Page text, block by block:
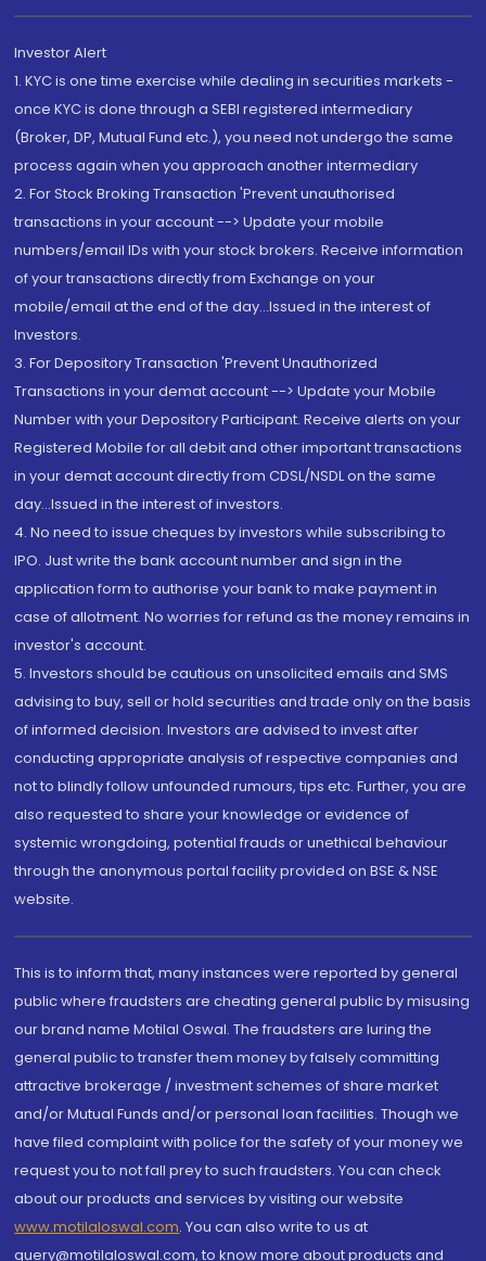
Investor Alert
1. KYC is one time exercise while dealing in securities markets -
once KYC is done through a SEBI registered intermediary
(Broker, DP, Mutual Fund etc.), you need not undergo the same
process again when you approach another intermediary
2. For Stock Broking Transaction 'Prevent unauthorised
transactions in your account --> Update your mobile
numbers/email IDs with your stock brokers. Receive information
of your transactions directly from Exchange on your
mobile/email at the end of the day...Issued in the interest of
Investors.
3. For Depository Transaction 'Prevent Unauthorized
Transactions in your demat account --> Update your Mobile
Number with your Depository Participant. Receive alerts on your
Registered Mobile for all debit and other important transactions
in your demat account directly from CDSL/NSDL on the same
day...Issued in the interest of investors.
4. No need to issue cheques by investors while subscribing to
IPO. Just write the bank account number and sign in the
application form to authorise your bank to make payment in
case of allotment. No worries for refund as the money remains in
investor's account.
5. Investors should be cautious on unsolicited emails and SMS
advising to buy, sell or hold securities and trade only on the basis
of informed decision. Investors are advised to invest after
conducting appropriate analysis of respective companies and
not to blindly follow unfounded rumours, tips etc. Further, you are
also requested to share your knowledge or evidence of
systemic wrongdoing, potential frauds or unethical behaviour
through the anonymous portal facility provided on BSE & NSE
website.
This is to inform that, many instances were reported by general
public where fraudsters are cheating general public by misusing
our brand name Motilal Oswal. The fraudsters are luring the
general public to transfer them money by falsely committing
attractive brokerage / investment schemes of share market
and/or Mutual Funds and/or personal loan facilities. Though we
have filed complaint with police for the safety of your money we
request you to not fall prey to such fraudsters. You can check
about our products and services by visiting our website
www.motilaloswal.com. You can also write to us at
query@motilaloswal.com, to know more about products and